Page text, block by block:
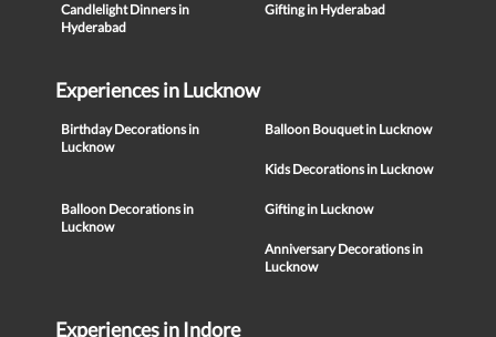
Candlelight Dinners in
Hyderabad
Gifting in Hyderabad
Experiences in Lucknow
Birthday Decorations in
Lucknow
Balloon Bouquet in Lucknow
Kids Decorations in Lucknow
Balloon Decorations in
Lucknow
Gifting in Lucknow
Anniversary Decorations in
Lucknow
Experiences in Indore